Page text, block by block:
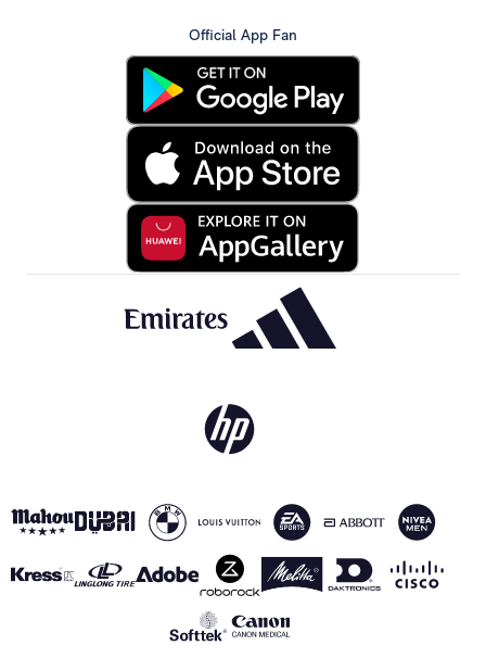
Official App Fan